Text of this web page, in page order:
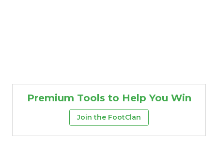
Premium Tools to Help You Win
Join the FootClan